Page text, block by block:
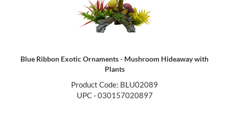
Blue Ribbon Exotic Ornaments - Mushroom Hideaway with
Plants
Product Code: BLU02089
UPC - 030157020897